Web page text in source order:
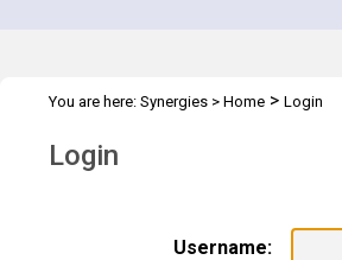
You are here: Synergies > Home > Login
Login
Username: